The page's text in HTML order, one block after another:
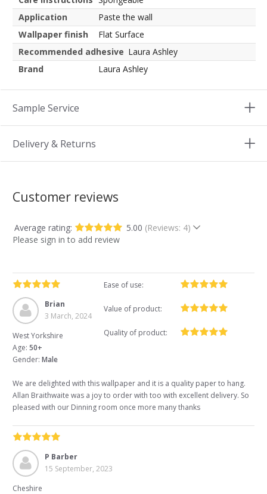
Application
Paste the wall
Wallpaper finish
Flat Surface
Recommended adhesive Laura Ashley
Brand
Laura Ashley
Sample Service
Delivery & Returns
Customer reviews
Average rating: 5.00 (Reviews: 4)
Please sign in to add review
Brian
3 March, 2024
West Yorkshire
Age: 50+
Gender: Male
Ease of use:
Value of product:
Quality of product:
We are delighted with this wallpaper and it is a quality paper to hang.
Allan Braithwaite was a joy to order with too with excellent delivery. So
pleased with our Dinning room once more many thanks
P Barber
15 September, 2023
Cheshire